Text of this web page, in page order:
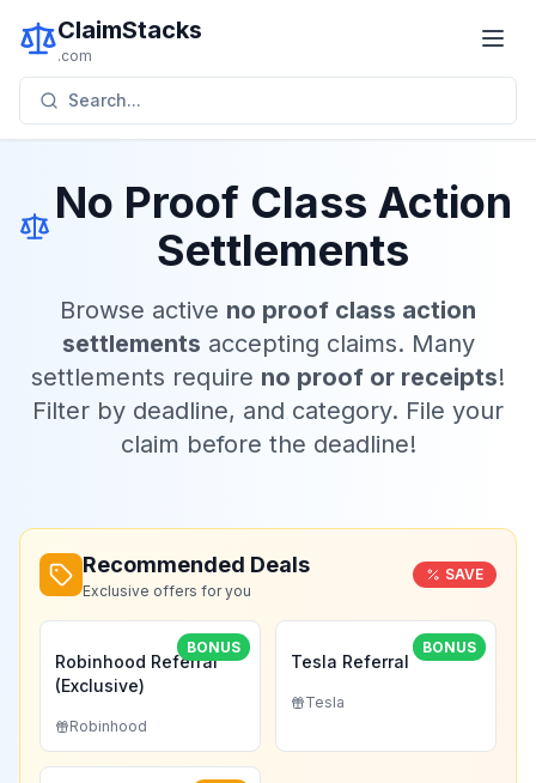
ClaimStacks
.com
Search...
No Proof Class Action
Settlements
Browse active no proof class action
settlements accepting claims. Many
settlements require no proof or receipts!
Filter by deadline, and category. File your
claim before the deadline!
Recommended Deals
Exclusive offers for you
SAVE
BONUS
Robinhood Referral
(Exclusive)
Robinhood
BONUS
Tesla Referral
Tesla